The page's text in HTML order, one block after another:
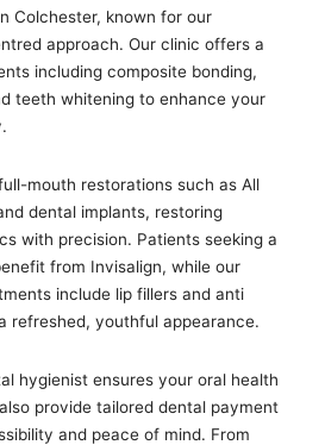
Colchester, known for our
approach. Our clinic offers a
including composite bonding,
teeth whitening to enhance your
mouth restorations such as All
dental implants, restoring
with precision. Patients seeking a
from Invisalign, while our
include lip fillers and anti
refreshed, youthful appearance.
hygienist ensures your oral health
provide tailored dental payment
and peace of mind. From